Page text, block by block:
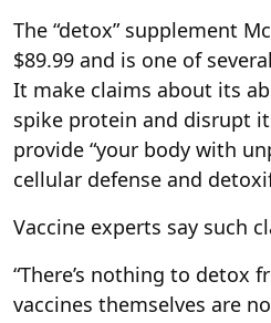
The “detox” supplement
$89.99 and is one of
It make claims about its
spike protein and disrupt
provide “your body with
cellular defense and
Vaccine experts say such
“There’s nothing to detox
vaccines themselves are